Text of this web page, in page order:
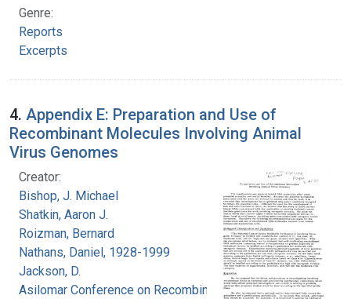
Genre:
Reports
Excerpts
4. Appendix E: Preparation and Use of
Recombinant Molecules Involving Animal
Virus Genomes
Creator:
Bishop, J. Michael
Shatkin, Aaron J.
Roizman, Bernard
Nathans, Daniel, 1928-1999
Jackson, D.
Asilomar Conference on Recombinant DNA